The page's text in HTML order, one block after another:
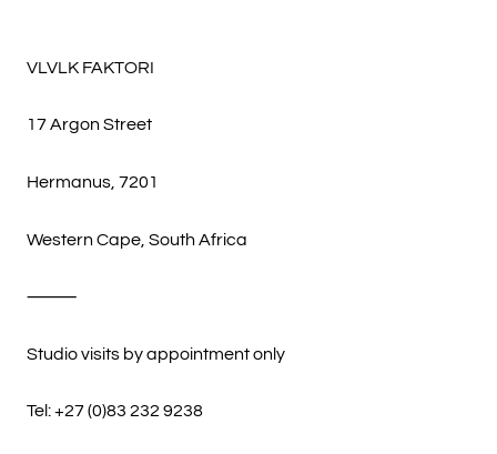
VLVLK FAKTORI
17 Argon Street
Hermanus, 7201
Western Cape, South Africa
⸻
Studio visits by appointment only
Tel: +27 (0)83 232 9238